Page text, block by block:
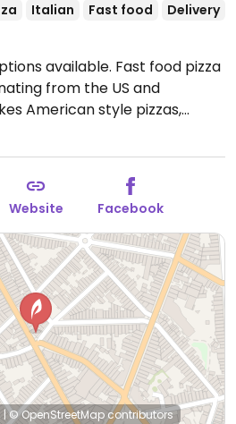
Italian Fast food
Delivery
available. Fast food pizza
from the US and
American style pizzas,
could get thin crust
- specify when ordering.
availability (varies by
for vegan ice cream.
Website Facebook
|© OpenStreetMapcontributors